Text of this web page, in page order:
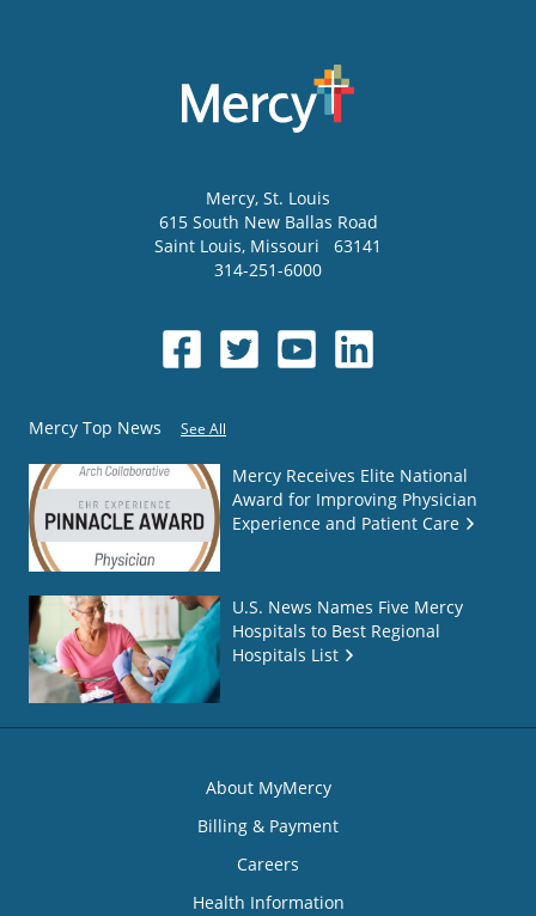
Mercy, St. Louis
615 South New Ballas Road
Saint Louis, Missouri
63141
314-251-6000
Mercy Top News See All
Mercy Receives Elite National
Award for Improving Physician
Experience and Patient Care
U.S. News Names Five Mercy
Hospitals to Best Regional
Hospitals List
About MyMercy
Billing & Payment
Careers
Health Information